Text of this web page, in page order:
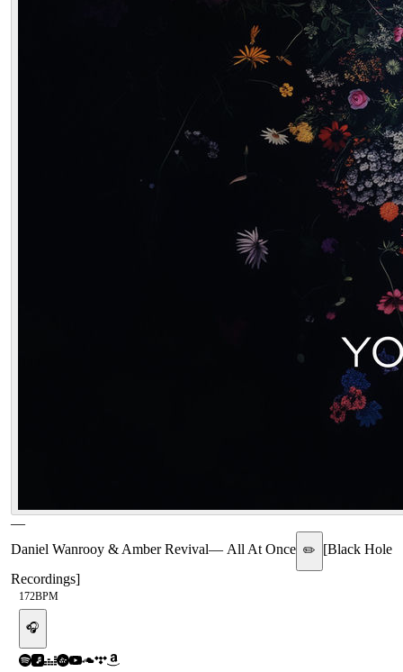
—
Daniel Wanrooy & Amber Revival— All At Once ✏️ [Black Hole
Recordings]
172BPM
🎧